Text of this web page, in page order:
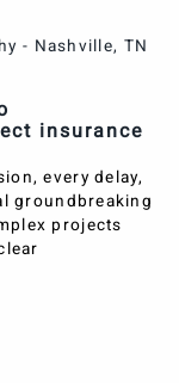
insurance
every delay,
groundbreaking
projects